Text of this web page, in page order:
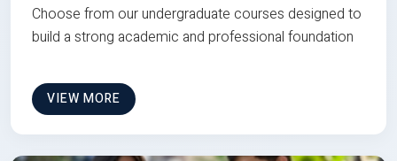
Choose from our undergraduate courses designed to
build a strong academic and professional foundation
VIEW MORE